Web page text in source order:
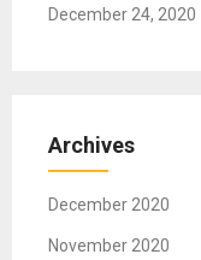
December 24, 2020
Archives
December 2020
November 2020